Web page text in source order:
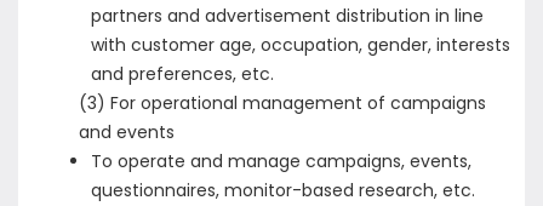
partners and advertisement distribution in line
with customer age, occupation, gender, interests
and preferences, etc.
(3) For operational management of campaigns
and events
To operate and manage campaigns, events,
questionnaires, monitor-based research, etc.